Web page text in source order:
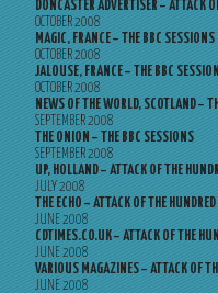
DONCASTER ADVERTISER – ATTACK
OCTOBER 2008
MAGIC, FRANCE – THE BBC SESSIONS
OCTOBER 2008
JALOUSE, FRANCE – THE BBC
OCTOBER 2008
NEWS OF THE WORLD, SCOTLAND –
SEPTEMBER 2008
THE ONION – THE BBC SESSIONS
SEPTEMBER 2008
UP, HOLLAND – ATTACK OF THE
JULY 2008
THE ECHO – ATTACK OF THE HUNDRED
JUNE 2008
CDTIMES.CO.UK – ATTACK OF THE
JUNE 2008
VARIOUS MAGAZINES – ATTACK OF
JUNE 2008